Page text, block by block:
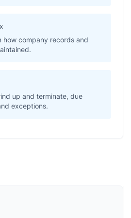
how company records and
up and terminate, due
exceptions.